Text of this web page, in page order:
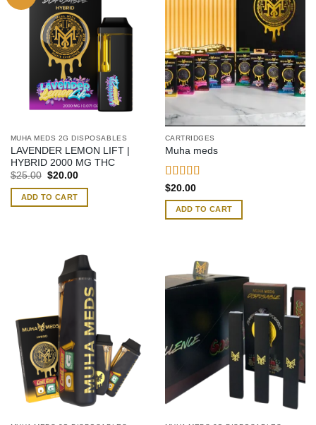
MUHA MEDS 2G DISPOSABLES
LAVENDER LEMON LIFT |
HYBRID 2000 MG THC
$25.00 Original
was:
$25.00.
$20.00Current
is:
ADD TO CART
CARTRIDGES
Muha meds
Rated4.42
out of 5
$20.00
ADD TO CART